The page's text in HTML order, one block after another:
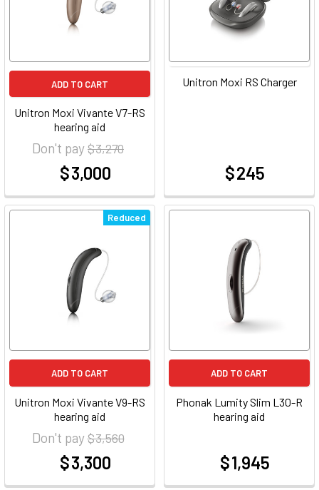
ADD TO CART
Unitron Moxi Vivante V7-RS
hearing aid
Don't pay$ 3,270
$ 3,000
Unitron Moxi RS Charger
$ 245
Reduced
ADD TO CART
Unitron Moxi Vivante V9-RS
hearing aid
Don't pay$ 3,560
$ 3,300
ADD TO CART
Phonak Lumity Slim L30-R
hearing aid
$ 1,945